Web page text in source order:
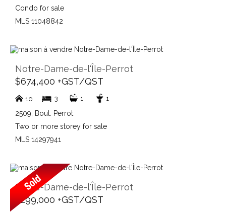
Condo for sale
MLS 11048842
Notre-Dame-de-l'Île-Perrot
$674,400 +GST/QST
10 3 1 1
2509, Boul. Perrot
Two or more storey for sale
MLS 14297941
Notre-Dame-de-l'Île-Perrot
$299,000 +GST/QST